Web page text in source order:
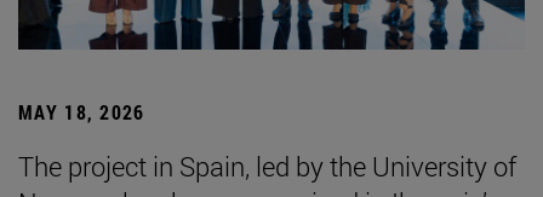
MAY 18, 2026
The project in Spain, led by the University of